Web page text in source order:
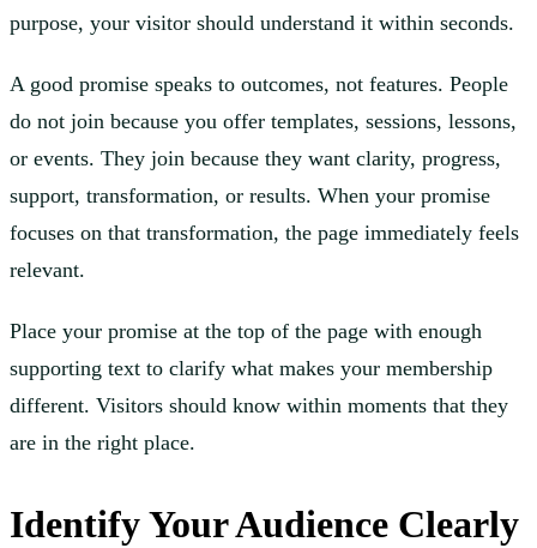
purpose, your visitor should understand it within seconds.
A good promise speaks to outcomes, not features. People
do not join because you offer templates, sessions, lessons,
or events. They join because they want clarity, progress,
support, transformation, or results. When your promise
focuses on that transformation, the page immediately feels
relevant.
Place your promise at the top of the page with enough
supporting text to clarify what makes your membership
different. Visitors should know within moments that they
are in the right place.
Identify Your Audience Clearly